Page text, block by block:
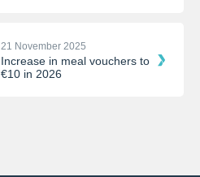
21 November 2025
Increase in meal vouchers to
€10 in 2026